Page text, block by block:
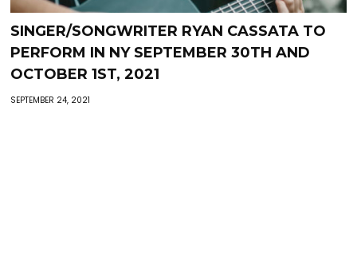
SINGER/SONGWRITER RYAN CASSATA TO
PERFORM IN NY SEPTEMBER 30TH AND
OCTOBER 1ST, 2021
SEPTEMBER 24, 2021